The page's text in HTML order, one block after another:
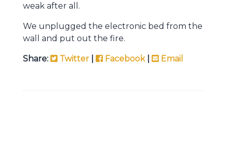
weak after all.
We unplugged the electronic bed from the
wall and put out the fire.
Share: Twitter Facebook| Email